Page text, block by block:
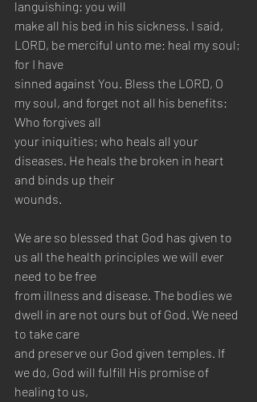
languishing: you will
make all his bed in his sickness. I said,
LORD, be merciful unto me: heal my soul;
for I have
sinned against You. Bless the LORD, O
my soul, and forget not all his benefits:
Who forgives all
your iniquities; who heals all your
diseases. He heals the broken in heart
and binds up their
wounds.
We are so blessed that God has given to
us all the health principles we will ever
need to be free
from illness and disease. The bodies we
dwell in are not ours but of God. We need
to take care
and preserve our God given temples. If
we do, God will fulfill His promise of
healing to us,